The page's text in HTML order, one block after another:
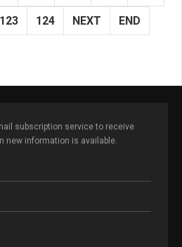
123 124 NEXT END
subscription service to receive
new information is available.